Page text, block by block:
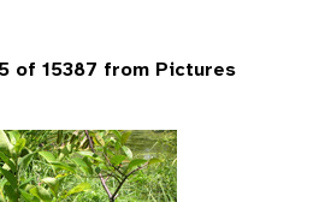
of 15387 from Pictures